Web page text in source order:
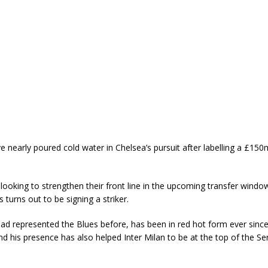
nearly poured cold water in Chelsea’s pursuit after labelling a
to strengthen their front line in the upcoming transfer
turns out to be signing a striker.
represented the Blues before, has been in red hot form ever
his presence has also helped Inter Milan to be at the top of the